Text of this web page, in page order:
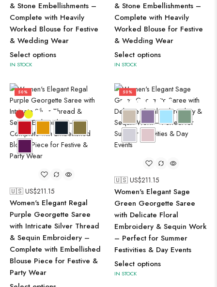
& Stone Embellishments –
Complete with Heavily
Worked Blouse for Festive
& Wedding Wear
Select options
IN STOCK
& Stone Embellishments –
Complete with Heavily
Worked Blouse for Festive
& Wedding Wear
Select options
IN STOCK
50%
🇺🇸 US$211.15
Women's Elegant Regal
Purple Georgette Saree
with Intricate Silver Thread
& Sequin Embroidery –
Complete with Embellished
Blouse Piece for Festive &
Party Wear
50%
🇺🇸 US$211.15
Women's Elegant Sage
Green Georgette Saree
with Delicate Floral
Embroidery & Sequin Work
– Perfect for Summer
Festivities & Day Events
Select options
IN STOCK